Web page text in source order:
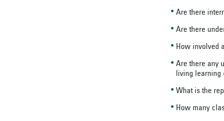
Are there
Are there
How involved
Are there any
living
What is the
How many